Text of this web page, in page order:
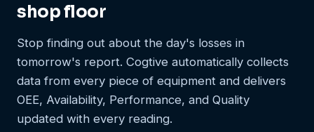
shop floor
Stop finding out about the day's losses in
tomorrow's report. Cogtive automatically collects
data from every piece of equipment and delivers
OEE, Availability, Performance, and Quality
updated with every reading.